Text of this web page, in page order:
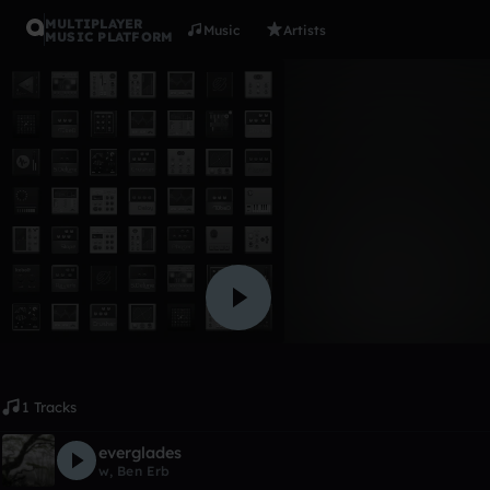
MULTIPLAYER
MUSIC PLATFORM
Music Artists
1 Tracks
everglades
w‎‎‎‎ Ben Erb